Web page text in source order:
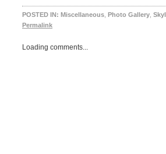
POSTED IN: Miscellaneous Photo Gallery
Permalink
Loading comments...